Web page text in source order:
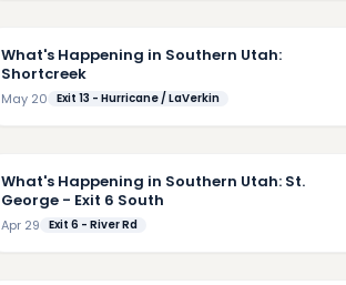
What's Happening in Southern Utah:
Shortcreek
May 20 Exit 13 - Hurricane / LaVerkin
What's Happening in Southern Utah: St.
George - Exit 6 South
Apr 29 Exit 6 - River Rd